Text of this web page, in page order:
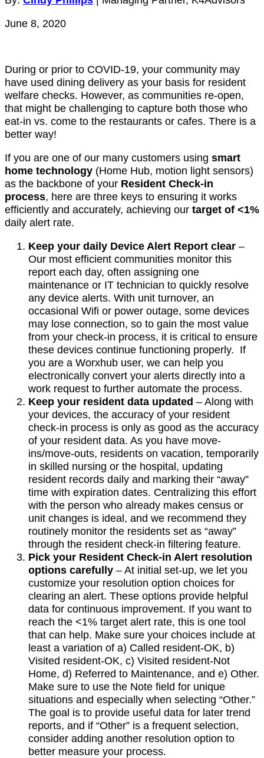
June 8, 2020
During or prior to COVID-19, your community may
have used dining delivery as your basis for resident
welfare checks. However, as communities re-open,
that might be challenging to capture both those who
eat-in vs. come to the restaurants or cafes. There is a
better way!
If you are one of our many customers using smart
home technology (Home Hub, motion light sensors)
as the backbone of your Resident Check-in
process, here are three keys to ensuring it works
efficiently and accurately, achieving our target of <1%
daily alert rate.
Keep your daily Device Alert Report clear –
Our most efficient communities monitor this
report each day, often assigning one
maintenance or IT technician to quickly resolve
any device alerts. With unit turnover, an
occasional Wifi or power outage, some devices
may lose connection, so to gain the most value
from your check-in process, it is critical to ensure
these devices continue functioning properly. If
you are a Worxhub user, we can help you
electronically convert your alerts directly into a
work request to further automate the process.
Keep your resident data updated – Along with
your devices, the accuracy of your resident
check-in process is only as good as the accuracy
of your resident data. As you have move-
ins/move-outs, residents on vacation, temporarily
in skilled nursing or the hospital, updating
resident records daily and marking their “away”
time with expiration dates. Centralizing this effort
with the person who already makes census or
unit changes is ideal, and we recommend they
routinely monitor the residents set as “away”
through the resident check-in filtering feature.
Pick your Resident Check-in Alert resolution
options carefully – At initial set-up, we let you
customize your resolution option choices for
clearing an alert. These options provide helpful
data for continuous improvement. If you want to
reach the <1% target alert rate, this is one tool
that can help. Make sure your choices include at
least a variation of a) Called resident-OK, b)
Visited resident-OK, c) Visited resident-Not
Home, d) Referred to Maintenance, and e) Other.
Make sure to use the Note field for unique
situations and especially when selecting “Other.”
The goal is to provide useful data for later trend
reports, and if “Other” is a frequent selection,
consider adding another resolution option to
better measure your process.